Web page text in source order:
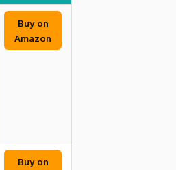
Buy on
Amazon
Buy on